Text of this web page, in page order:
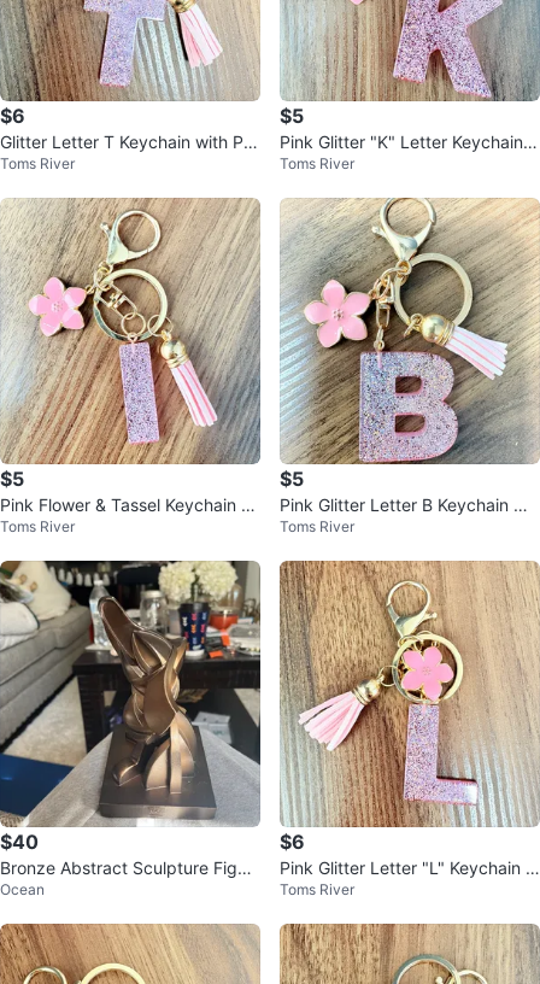
$6
Glitter Letter T Keychain with Pin
k Flower and Tassel
Toms River
$5
Pink Glitter "K" Letter Keychain
with Flower Charm
Toms River
$5
Pink Flower & Tassel Keychain wi
th Glitter Charm
Toms River
$5
Pink Glitter Letter B Keychain wit
h Flower Charm
Toms River
$40
Bronze Abstract Sculpture Figuri
ne
Ocean
$6
Pink Glitter Letter "L" Keychain w
ith Flower Charm
Toms River